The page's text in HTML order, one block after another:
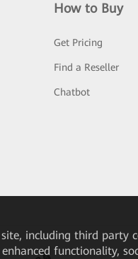
How to Buy
Get Pricing
Find a Reseller
Chatbot
including third party
functionality,